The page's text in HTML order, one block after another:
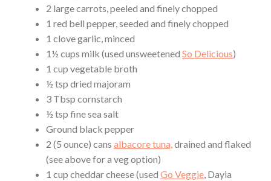
2 large carrots, peeled and finely chopped
1 red bell pepper, seeded and finely chopped
1 clove garlic, minced
1½ cups milk (used unsweetened So Delicious)
1 cup vegetable broth
½ tsp dried majoram
3 Tbsp cornstarch
½ tsp fine sea salt
Ground black pepper
2 (5 ounce) cans albacore tuna,drained and flaked
(see above for a veg option)
1 cup cheddar cheese (used Go Veggie, Dayia